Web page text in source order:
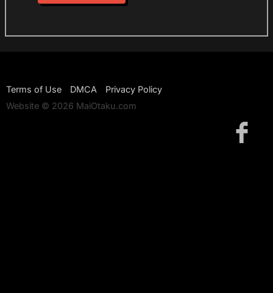
Terms of Use DMCA
Privacy Policy
Website © 2026 MaiOtaku.com